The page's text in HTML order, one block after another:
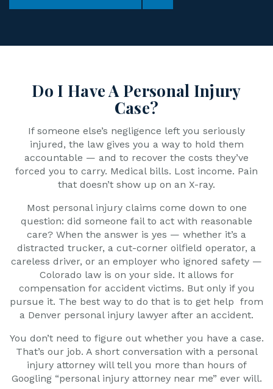
Do I Have A Personal Injury
Case?
If someone else’s negligence left you seriously
injured, the law gives you a way to hold them
accountable — and to recover the costs they’ve
forced you to carry. Medical bills. Lost income. Pain
that doesn’t show up on an X-ray.
Most personal injury claims come down to one
question: did someone fail to act with reasonable
care? When the answer is yes — whether it’s a
distracted trucker, a cut-corner oilfield operator, a
careless driver, or an employer who ignored safety —
Colorado law is on your side. It allows for
compensation for accident victims. But only if you
pursue it. The best way to do that is to get help from
a Denver personal injury lawyer after an accident.
You don’t need to figure out whether you have a case.
That’s our job. A short conversation with a personal
injury attorney will tell you more than hours of
Googling “personal injury attorney near me” ever will.